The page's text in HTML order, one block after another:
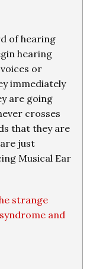
of hearing
hearing
or
immediately
are going
crosses
that they are
just
Musical Ear
strange
and